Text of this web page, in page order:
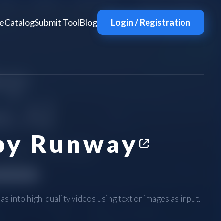
CatalogSubmit ToolBlog Login / Registration
Runway
into high-quality videos using text or images as input.